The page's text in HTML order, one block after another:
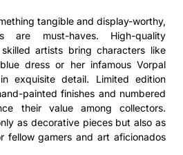
tangible and display-worthy,
are must-haves. High-quality
artists bring characters like
dress or her infamous Vorpal
exquisite detail. Limited edition
painted finishes and numbered
their value among collectors.
as decorative pieces but also as
fellow gamers and art aficionados